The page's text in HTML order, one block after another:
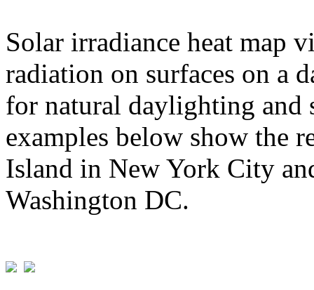
Solar irradiance heat map
radiation on surfaces on a
for natural daylighting and
examples below show the
Island in New York City
Washington DC.